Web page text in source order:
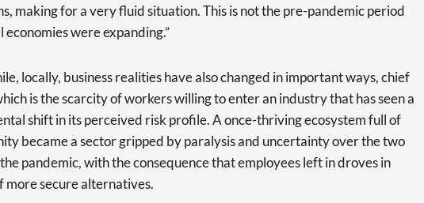
making for a very fluid situation. This is not the pre-pandemic period
economies were expanding.”
locally, business realities have also changed in important ways, chief
is the scarcity of workers willing to enter an industry that has seen a
shift in its perceived risk profile. A once-thriving ecosystem full of
became a sector gripped by paralysis and uncertainty over the two
pandemic, with the consequence that employees left in droves in
more secure alternatives.